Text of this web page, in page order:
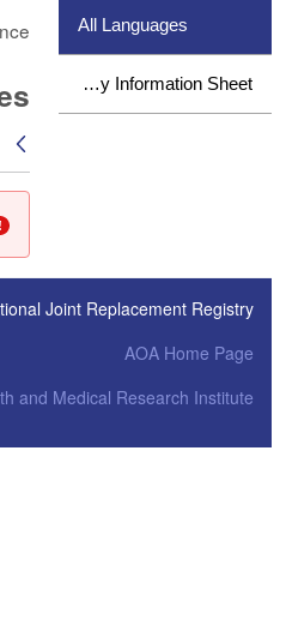
All Languages
Study Information Sheet
Joint Replacement Registry
AOA Home Page
and Medical Research Institute